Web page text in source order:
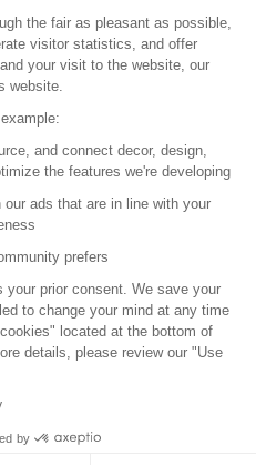
SAFI
a partner
of use
and Conditions
Refunds
the fair as pleasant as possible,
visitor statistics, and offer
your visit to the website, our
website.
and connect decor, design,
the features we're developing
ads that are in line with your
prefers
your prior consent. We save your
to change your mind at any time
located at the bottom of
details, please review our "Use
by